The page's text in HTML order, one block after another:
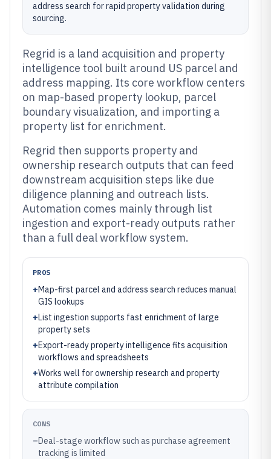
address search for rapid property validation during
sourcing.
Regrid is a land acquisition and property
intelligence tool built around US parcel and
address mapping. Its core workflow centers
on map-based property lookup, parcel
boundary visualization, and importing a
property list for enrichment.
Regrid then supports property and
ownership research outputs that can feed
downstream acquisition steps like due
diligence planning and outreach lists.
Automation comes mainly through list
ingestion and export-ready outputs rather
than a full deal workflow system.
PROS
+Map-first parcel and address search reduces manual
GIS lookups
+List ingestion supports fast enrichment of large
property sets
+Export-ready property intelligence fits acquisition
workflows and spreadsheets
+Works well for ownership research and property
attribute compilation
CONS
–Deal-stage workflow such as purchase agreement
tracking is limited